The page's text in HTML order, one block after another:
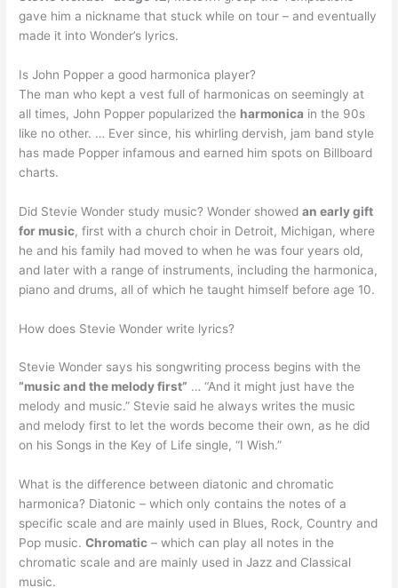
gave him a nickname that stuck while on tour – and eventually
made it into Wonder’s lyrics.
Is John Popper a good harmonica player?
The man who kept a vest full of harmonicas on seemingly at
all times, John Popper popularized the harmonica in the 90s
like no other. … Ever since, his whirling dervish, jam band style
has made Popper infamous and earned him spots on Billboard
charts.
Did Stevie Wonder study music? Wonder showedan early gift
for music, first with a church choir in Detroit, Michigan, where
he and his family had moved to when he was four years old,
and later with a range of instruments, including the harmonica,
piano and drums, all of which he taught himself before age 10.
How does Stevie Wonder write lyrics?
Stevie Wonder says his songwriting process begins with the
“music and the melody first” … “And it might just have the
melody and music.” Stevie said he always writes the music
and melody first to let the words become their own, as he did
on his Songs in the Key of Life single, “I Wish.”
What is the difference between diatonic and chromatic
harmonica? Diatonic – which only contains the notes of a
specific scale and are mainly used in Blues, Rock, Country and
Pop music.Chromatic – which can play all notes in the
chromatic scale and are mainly used in Jazz and Classical
music.